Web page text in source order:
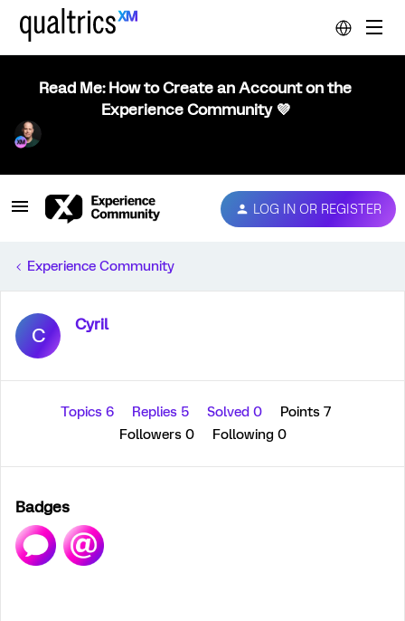
Read Me: How to Create an Account on the
Experience Community 💜
LOG IN OR REGISTER
Experience Community
C Cyril
Topics 6 Replies 5 Solved 0
Points 7
Followers 0 Following 0
Badges